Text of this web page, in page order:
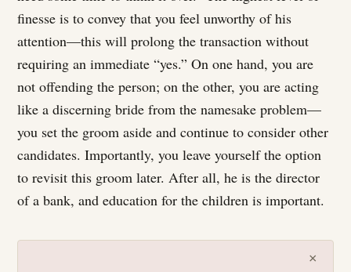
finesse is to convey that you feel unworthy of his
attention—this will prolong the transaction without
requiring an immediate “yes.” On one hand, you are
not offending the person; on the other, you are acting
like a discerning bride from the namesake problem—
you set the groom aside and continue to consider other
candidates. Importantly, you leave yourself the option
to revisit this groom later. After all, he is the director
of a bank, and education for the children is important.
×